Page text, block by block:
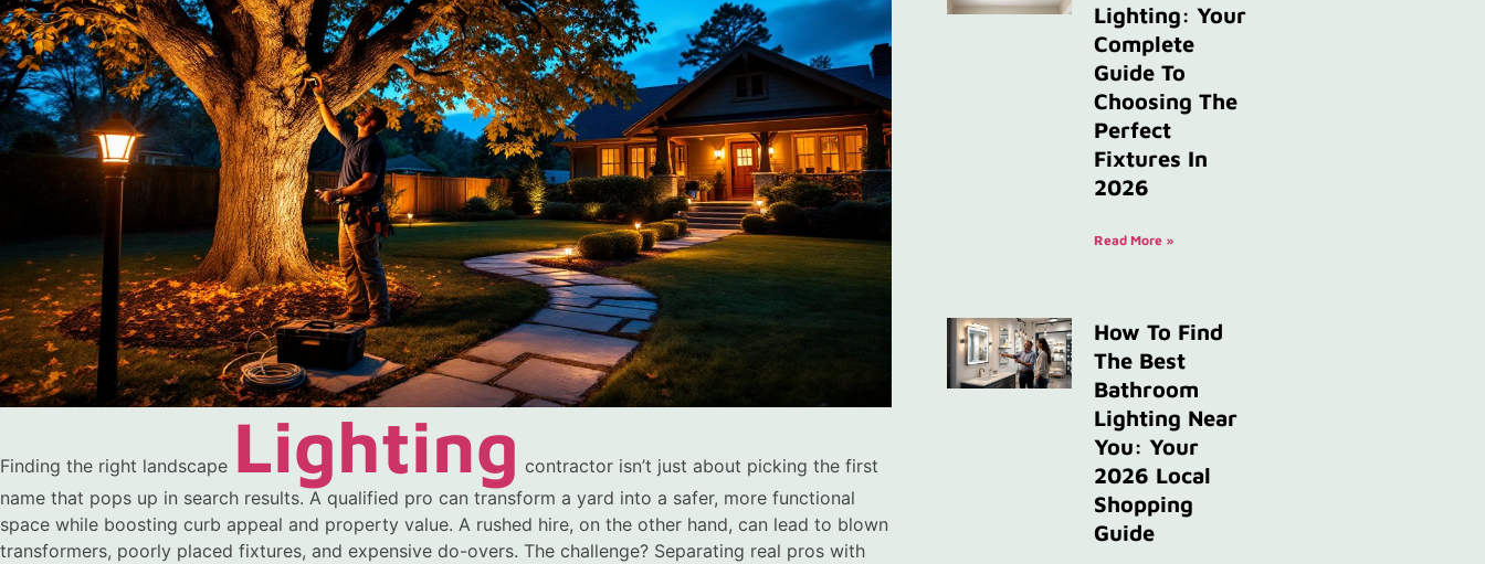
Finding the right landscape Lighting contractor isn’t just about picking the first
name that pops up in search results. A qualified pro can transform a yard into a safer, more functional
space while boosting curb appeal and property value. A rushed hire, on the other hand, can lead to blown
transformers, poorly placed fixtures, and expensive do-overs. The challenge? Separating real pros with
Lighting: Your
Complete
Guide To
Choosing The
Perfect
Fixtures In
2026
Read More »
How To Find
The Best
Bathroom
Lighting Near
You: Your
2026 Local
Shopping
Guide